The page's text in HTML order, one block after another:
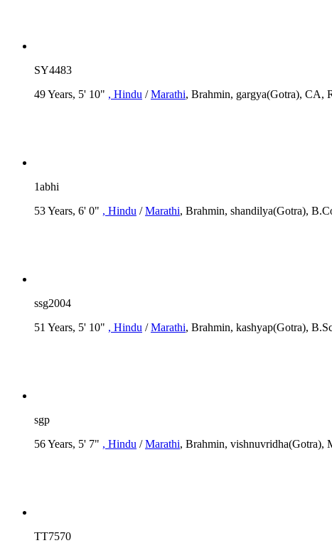
SY4483
49 Years, 5' 10" , Hindu /Marathi, Brahmin, gargya(Gotra), CA,
1abhi
53 Years, 6' 0" , Hindu /Marathi, Brahmin, shandilya(Gotra),
ssg2004
51 Years, 5' 10" , Hindu /Marathi, Brahmin, kashyap(Gotra),
sgp
56 Years, 5' 7" , Hindu /Marathi, Brahmin, vishnuvridha(Gotra),
TT7570